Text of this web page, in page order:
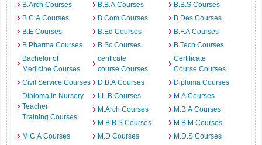
B.Arch Courses
B.B.A Courses
B.B.S Courses
B.C.A Courses
B.Com Courses
B.Des Courses
B.E Courses
B.Ed Courses
B.F.A Courses
B.Pharma Courses
B.Sc Courses
B.Tech Courses
Bachelor of
Medicine Courses
cerificate
course Courses
Certificate
Course Courses
Civil Service Courses
D.B.A Courses
Diploma Courses
Diploma in Nursery
Teacher
Training Courses
LL.B Courses
M.A Courses
M.Arch Courses
M.B.A Courses
M.B.B.S Courses
M.B.M Courses
M.C.A Courses
M.D Courses
M.D.S Courses